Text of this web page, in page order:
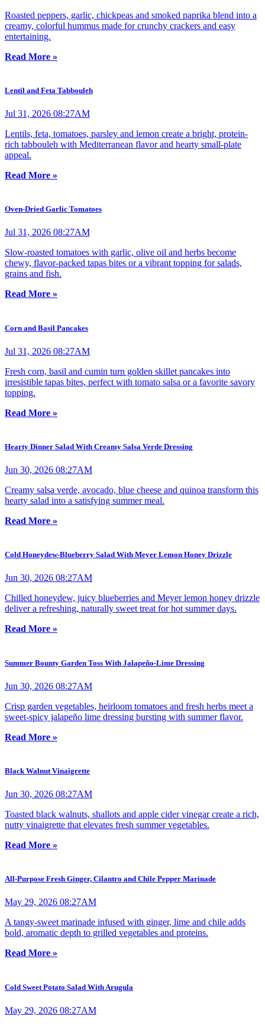
Roasted peppers, garlic, chickpeas and smoked paprika blend into a
creamy, colorful hummus made for crunchy crackers and easy
entertaining.
Read More »
Lentil and Feta Tabbouleh
Jul 31, 2026 08:27AM
Lentils, feta, tomatoes, parsley and lemon create a bright, protein-
rich tabbouleh with Mediterranean flavor and hearty small-plate
appeal.
Read More »
Oven-Dried Garlic Tomatoes
Jul 31, 2026 08:27AM
Slow-roasted tomatoes with garlic, olive oil and herbs become
chewy, flavor-packed tapas bites or a vibrant topping for salads,
grains and fish.
Read More »
Corn and Basil Pancakes
Jul 31, 2026 08:27AM
Fresh corn, basil and cumin turn golden skillet pancakes into
irresistible tapas bites, perfect with tomato salsa or a favorite savory
topping.
Read More »
Hearty Dinner Salad With Creamy Salsa Verde Dressing
Jun 30, 2026 08:27AM
Creamy salsa verde, avocado, blue cheese and quinoa transform this
hearty salad into a satisfying summer meal.
Read More »
Cold Honeydew-Blueberry Salad With Meyer Lemon Honey Drizzle
Jun 30, 2026 08:27AM
Chilled honeydew, juicy blueberries and Meyer lemon honey drizzle
deliver a refreshing, naturally sweet treat for hot summer days.
Read More »
Summer Bounty Garden Toss With Jalapeño-Lime Dressing
Jun 30, 2026 08:27AM
Crisp garden vegetables, heirloom tomatoes and fresh herbs meet a
sweet-spicy jalapeño lime dressing bursting with summer flavor.
Read More »
Black Walnut Vinaigrette
Jun 30, 2026 08:27AM
Toasted black walnuts, shallots and apple cider vinegar create a rich,
nutty vinaigrette that elevates fresh summer vegetables.
Read More »
All-Purpose Fresh Ginger, Cilantro and Chile Pepper Marinade
May 29, 2026 08:27AM
A tangy-sweet marinade infused with ginger, lime and chile adds
bold, aromatic depth to grilled vegetables and proteins.
Read More »
Cold Sweet Potato Salad With Arugula
May 29, 2026 08:27AM